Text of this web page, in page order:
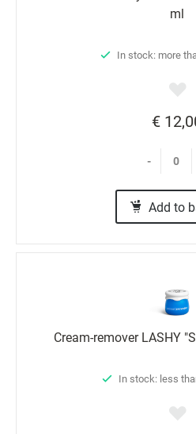
ml
In stock: more
€
-
Add to
Cream-remover LASHY
In stock: less